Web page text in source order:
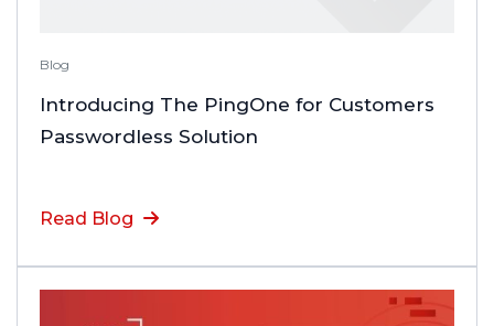
Blog
Introducing The PingOne for Customers
Passwordless Solution
Read Blog